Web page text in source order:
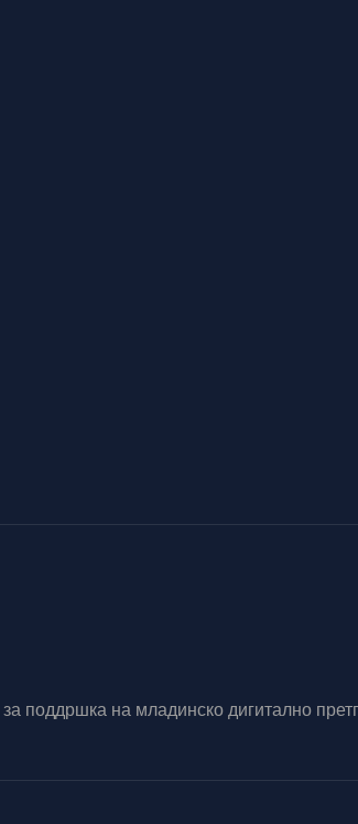
поддршка на младинско дигитално